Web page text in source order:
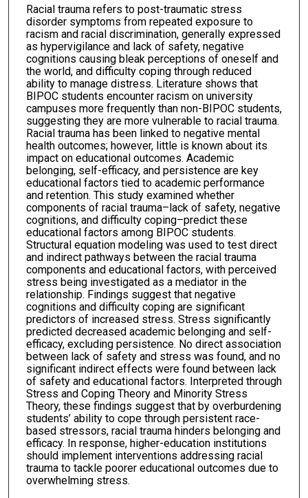
Racial trauma refers to post-traumatic stress
disorder symptoms from repeated exposure to
racism and racial discrimination, generally expressed
as hypervigilance and lack of safety, negative
cognitions causing bleak perceptions of oneself and
the world, and difficulty coping through reduced
ability to manage distress. Literature shows that
BIPOC students encounter racism on university
campuses more frequently than non-BIPOC students,
suggesting they are more vulnerable to racial trauma.
Racial trauma has been linked to negative mental
health outcomes; however, little is known about its
impact on educational outcomes. Academic
belonging, self-efficacy, and persistence are key
educational factors tied to academic performance
and retention. This study examined whether
components of racial trauma–lack of safety, negative
cognitions, and difficulty coping–predict these
educational factors among BIPOC students.
Structural equation modeling was used to test direct
and indirect pathways between the racial trauma
components and educational factors, with perceived
stress being investigated as a mediator in the
relationship. Findings suggest that negative
cognitions and difficulty coping are significant
predictors of increased stress. Stress significantly
predicted decreased academic belonging and self-
efficacy, excluding persistence. No direct association
between lack of safety and stress was found, and no
significant indirect effects were found between lack
of safety and educational factors. Interpreted through
Stress and Coping Theory and Minority Stress
Theory, these findings suggest that by overburdening
students’ ability to cope through persistent race-
based stressors, racial trauma hinders belonging and
efficacy. In response, higher-education institutions
should implement interventions addressing racial
trauma to tackle poorer educational outcomes due to
overwhelming stress.